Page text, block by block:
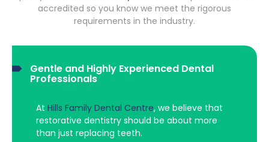
accredited so you know we meet the rigorous
requirements in the industry.
Gentle and Highly Experienced Dental
Professionals
At Hills Family Dental Centre, we believe that
restorative dentistry should be about more
than just replacing teeth.